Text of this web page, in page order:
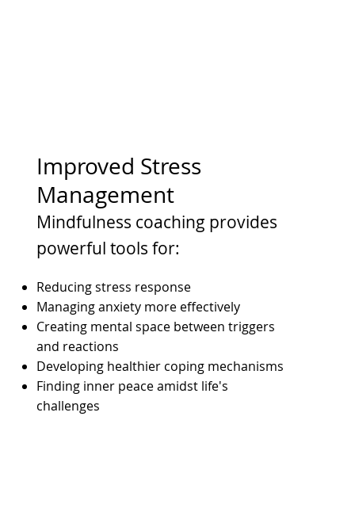
Improved Stress
Management
Mindfulness coaching provides
powerful tools for:
Reducing stress response
Managing anxiety more effectively
Creating mental space between triggers
and reactions
Developing healthier coping mechanisms
Finding inner peace amidst life's
challenges